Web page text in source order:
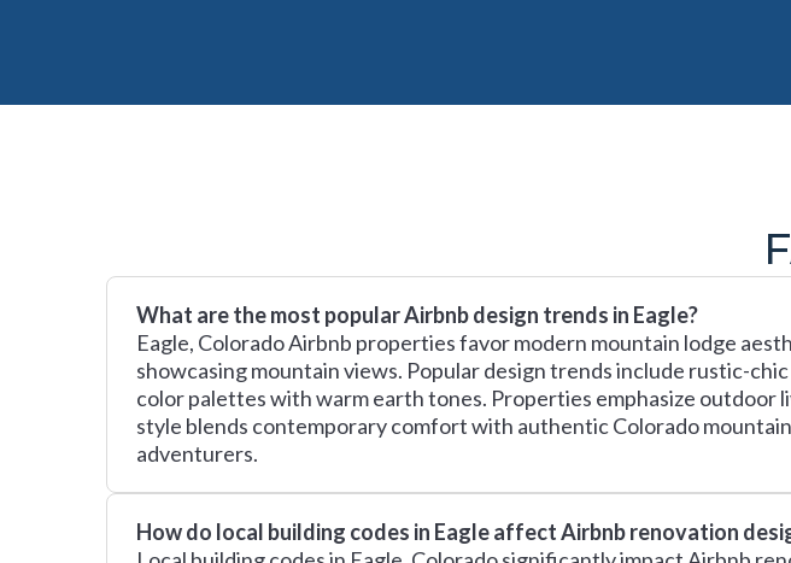
What are the most popular Airbnb design trends in Eagle?
Eagle, Colorado Airbnb properties favor modern mountain lodge
showcasing mountain views. Popular design trends include rustic-
color palettes with warm earth tones. Properties emphasize outdoor
style blends contemporary comfort with authentic Colorado
adventurers.
How do local building codes in Eagle affect Airbnb renovation